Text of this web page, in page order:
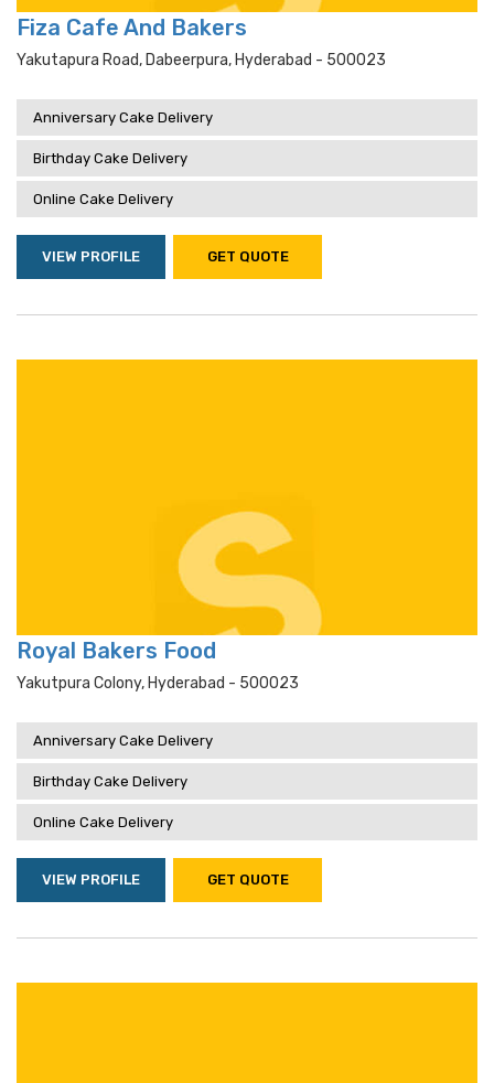
Fiza Cafe And Bakers
Yakutapura Road, Dabeerpura, Hyderabad - 500023
Anniversary Cake Delivery
Birthday Cake Delivery
Online Cake Delivery
VIEW PROFILE GET QUOTE
Royal Bakers Food
Yakutpura Colony, Hyderabad - 500023
Anniversary Cake Delivery
Birthday Cake Delivery
Online Cake Delivery
VIEW PROFILE GET QUOTE